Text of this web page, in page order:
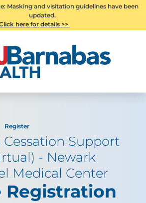
Masking and visitation guidelines have been
updated.
here for details >>
Register
Support
- Newark
Medical Center
Registration